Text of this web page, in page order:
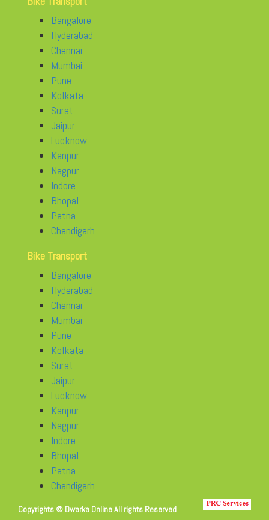
Bangalore
Hyderabad
Chennai
Mumbai
Pune
Kolkata
Surat
Jaipur
Lucknow
Kanpur
Nagpur
Indore
Bhopal
Patna
Chandigarh
Bike Transport
Bangalore
Hyderabad
Chennai
Mumbai
Pune
Kolkata
Surat
Jaipur
Lucknow
Kanpur
Nagpur
Indore
Bhopal
Patna
Chandigarh
Copyrights © Dwarka Online All rights Reserved